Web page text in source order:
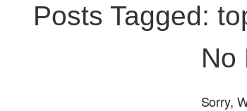
Posts Tagged:
No
Sorry,